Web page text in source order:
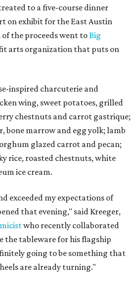
to a five-course dinner
on exhibit for the East Austin
the proceeds went toBig
arts organization that puts on
inspired charcuterie and
wing, sweet potatoes, grilled
chestnuts and carrot gastrique;
bone marrow and egg yolk; lamb
glazed carrot and pecan;
rice, roasted chestnuts, white
ice cream.
exceeded my expectations of
that evening," said Kreeger,
who recently collaborated
the tableware for his flagship
going to be something that
are already turning."